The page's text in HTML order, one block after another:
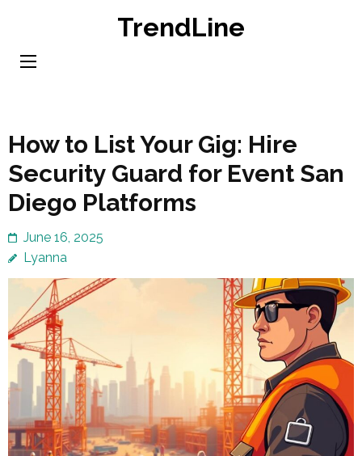
content
TrendLine
How to List Your Gig: Hire
Security Guard for Event San
Diego Platforms
June 16, 2025
Lyanna